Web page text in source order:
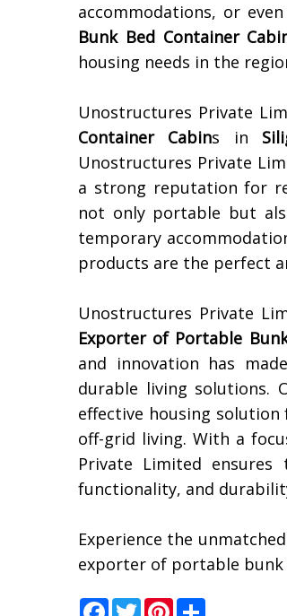
accommodations, or
Bunk Bed Container
housing needs in the
Unostructures Private
Container Cabins in
Unostructures Private
a strong reputation for
not only portable but
temporary
products are the perfect
Unostructures Private
Exporter of Portable
and innovation has
durable living solutions.
effective housing
off-grid living. With a
Private Limited
functionality, and
Experience the
exporter of portable
Facebook
TwitterPinterest